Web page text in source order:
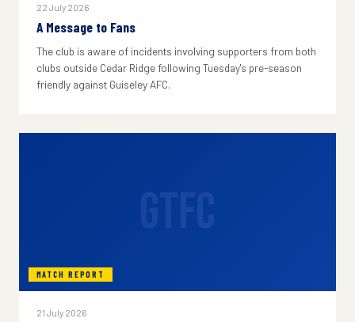
22 July 2026
A Message to Fans
The club is aware of incidents involving supporters from both
clubs outside Cedar Ridge following Tuesday's pre-season
friendly against Guiseley AFC.
MATCH REPORT
21 July 2026